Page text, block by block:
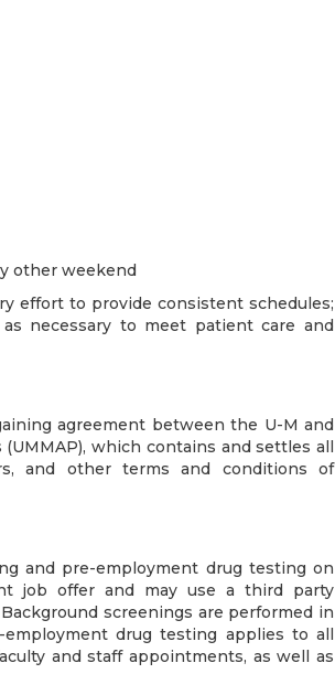
other weekend
effort to provide consistent schedules;
necessary to meet patient care and
agreement between the U-M and
which contains and settles all
and other terms and conditions of
and pre-employment drug testing on
job offer and may use a third party
screenings are performed in
drug testing applies to all
and staff appointments, as well as